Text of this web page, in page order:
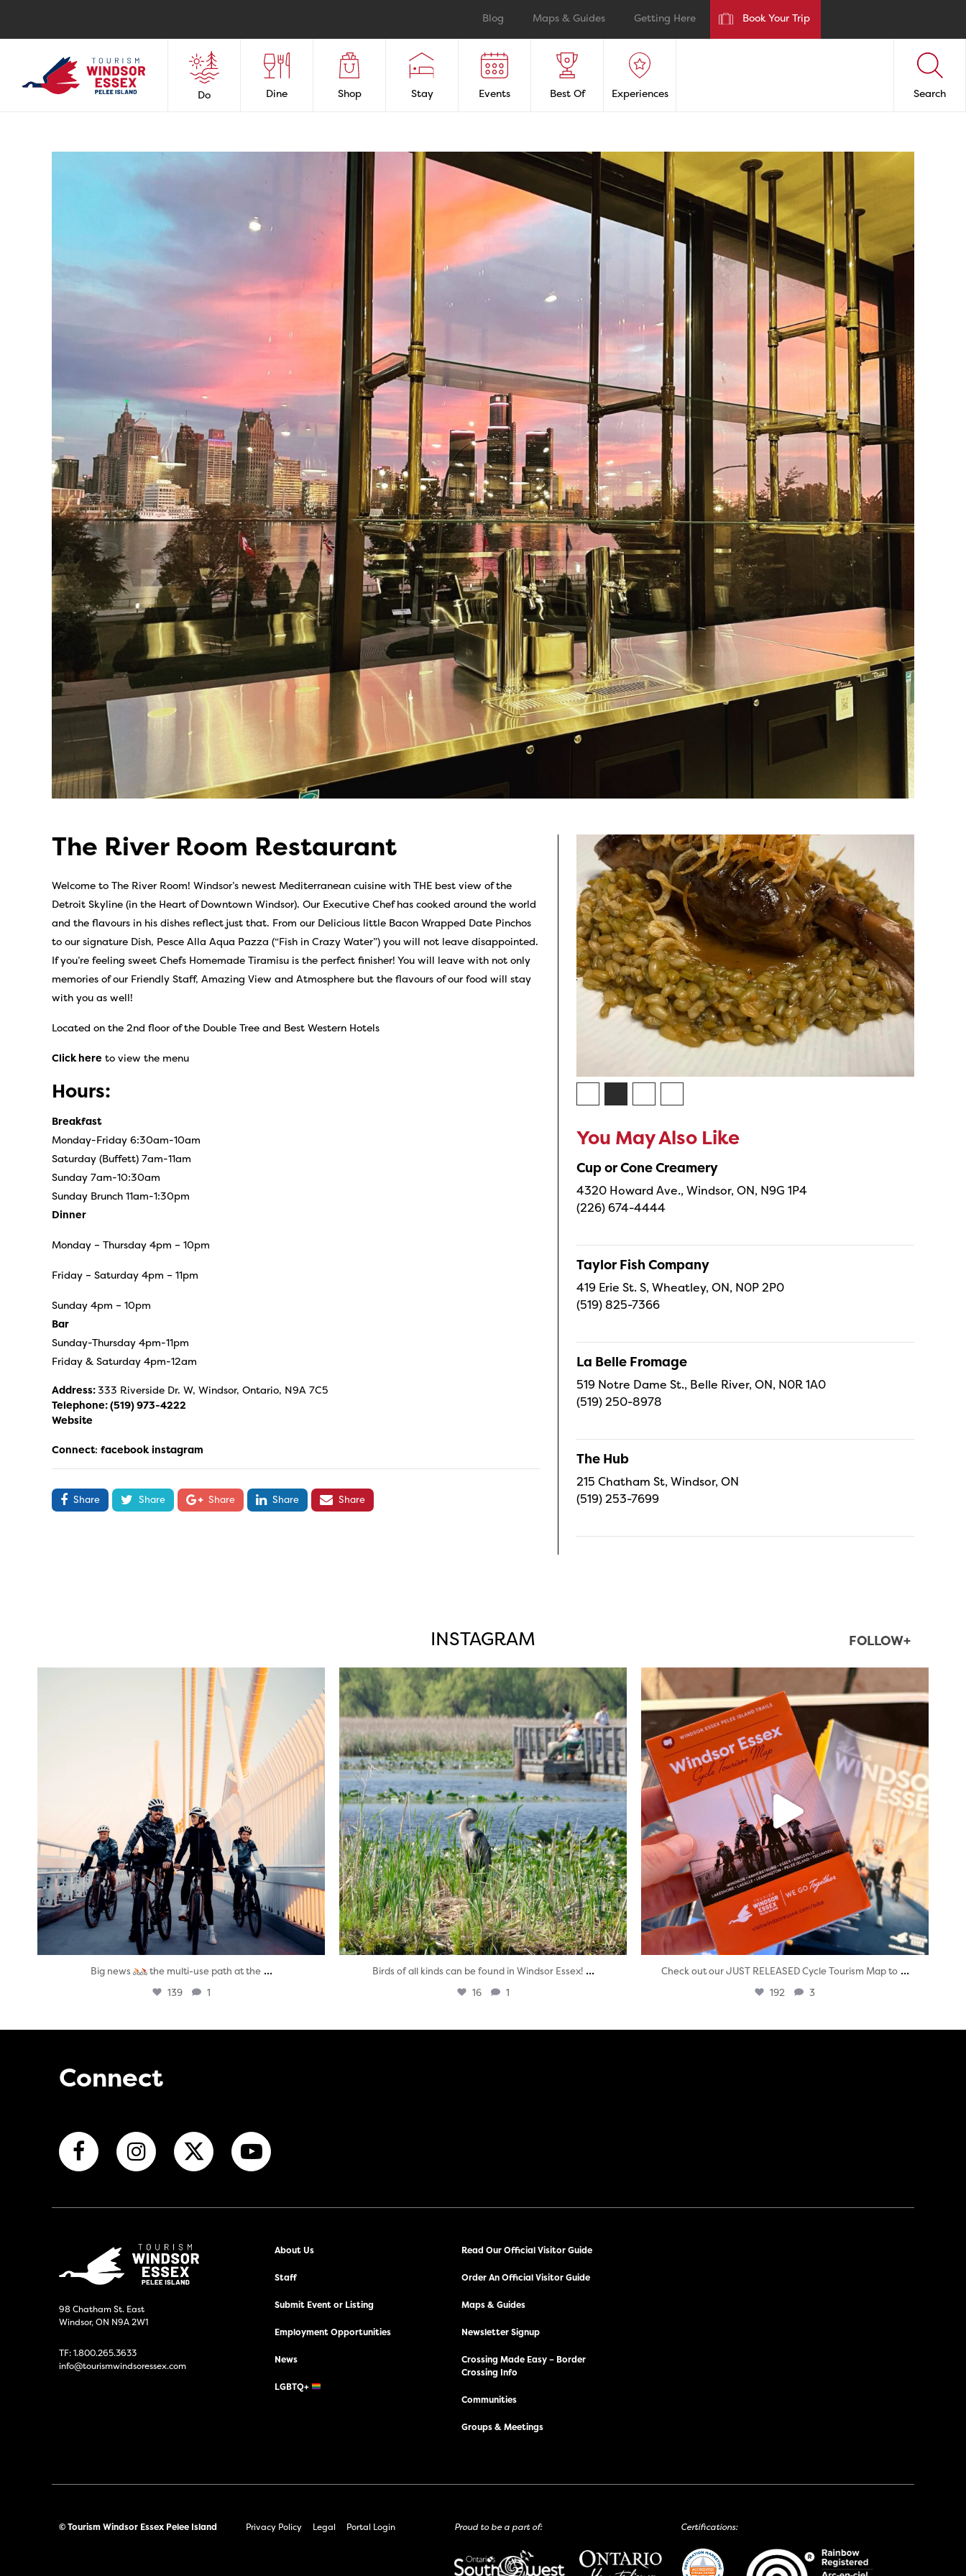
Blog Maps & Guides Getting Here Book Your Trip
Do Dine Shop Stay Events Best Of Experiences Search
The River Room Restaurant
Welcome to The River Room! Windsor’s newest Mediterranean cuisine with THE best view of the
Detroit Skyline (in the Heart of Downtown Windsor). Our Executive Chef has cooked around the world
and the flavours in his dishes reflect just that. From our Delicious little Bacon Wrapped Date Pinchos
to our signature Dish, Pesce Alla Aqua Pazza (“Fish in Crazy Water”) you will not leave disappointed.
If you’re feeling sweet Chefs Homemade Tiramisu is the perfect finisher! You will leave with not only
memories of our Friendly Staff, Amazing View and Atmosphere but the flavours of our food will stay
with you as well!
Located on the 2nd floor of the Double Tree and Best Western Hotels
Click here to view the menu
Hours:
Breakfast
Monday-Friday 6:30am-10am
Saturday (Buffett) 7am-11am
Sunday 7am-10:30am
Sunday Brunch 11am-1:30pm
Dinner
Monday – Thursday 4pm – 10pm
Friday – Saturday 4pm – 11pm
Sunday 4pm – 10pm
Bar
Sunday-Thursday 4pm-11pm
Friday & Saturday 4pm-12am
Address:333 Riverside Dr. W, Windsor, Ontario, N9A 7C5
Telephone:(519) 973-4222
Website
Connect: facebook instagram
Share Share Share Share Share
You May Also Like
Cup or Cone Creamery
4320 Howard Ave., Windsor, ON, N9G 1P4
(226) 674-4444
Taylor Fish Company
419 Erie St. S, Wheatley, ON, N0P 2P0
(519) 825-7366
La Belle Fromage
519 Notre Dame St., Belle River, ON, N0R 1A0
(519) 250-8978
The Hub
215 Chatham St, Windsor, ON
(519) 253-7699
INSTAGRAM FOLLOW+
twepi
Aug 5
Big news the multi-use path at the ...
139 1
twepi
Aug 5
Birds of all kinds can be found in Windsor Essex! ...
16 1
Aug 5
Check out our JUST RELEASED Cycle Tourism Map to ...
192 3
Connect
98 Chatham St. East
Windsor, ON N9A 2W1
TF:1.800.265.3633
info@tourismwindsoressex.com
About Us
Staff
Submit Event or Listing
Employment Opportunities
News
LGBTQ+
Read Our Official Visitor Guide
Order An Official Visitor Guide
Maps & Guides
Newsletter Signup
Crossing Made Easy – Border
Crossing Info
Communities
Groups & Meetings
© Tourism Windsor Essex Pelee Island Privacy Policy Legal Portal Login Proud to be a part of: Certifications: